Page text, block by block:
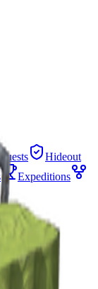
Hideout
Expeditions